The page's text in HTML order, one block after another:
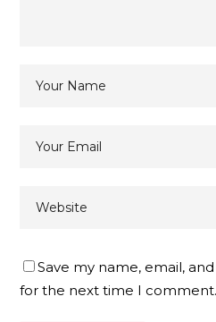
Save my name, email,
for the next time I comment.